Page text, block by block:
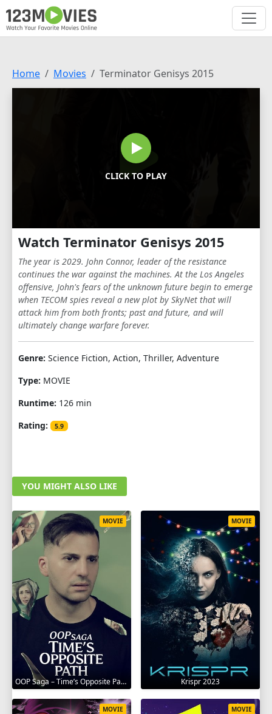
Home Movies Terminator Genisys 2015
CLICK TO PLAY
Watch Terminator Genisys 2015
The year is 2029. John Connor, leader of the resistance
continues the war against the machines. At the Los Angeles
offensive, John's fears of the unknown future begin to emerge
when TECOM spies reveal a new plot by SkyNet that will
attack him from both fronts; past and future, and will
ultimately change warfare forever.
Genre: Science Fiction, Action, Thriller, Adventure
Type: MOVIE
Runtime: 126 min
Rating:
5.9
YOU MIGHT ALSO LIKE
OOP Saga – Time’s Opposite Path 2025
MOVIE
Krispr 2023
MOVIE
MOVIE MOVIE